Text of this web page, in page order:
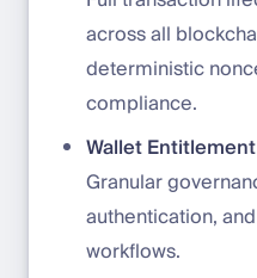
across all
deterministic
compliance.
Wallet
Granular
authentication,
workflows.